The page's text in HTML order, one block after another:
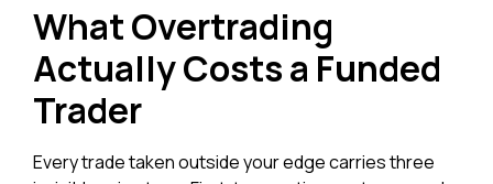
What Overtrading
Actually Costs a Funded
Trader
Every trade taken outside your edge carries three